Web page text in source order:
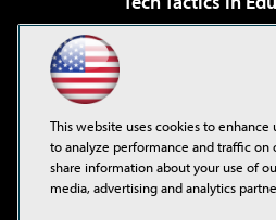
Virtualization &
Visual Studio
This website uses cookies to enhance
to analyze performance and traffic on
share information about your use of
media, advertising and analytics